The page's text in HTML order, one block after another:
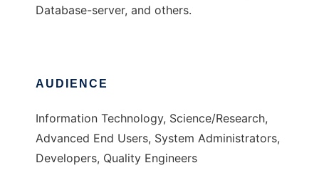
Database-server, and others.
AUDIENCE
Information Technology, Science/Research,
Advanced End Users, System Administrators,
Developers, Quality Engineers